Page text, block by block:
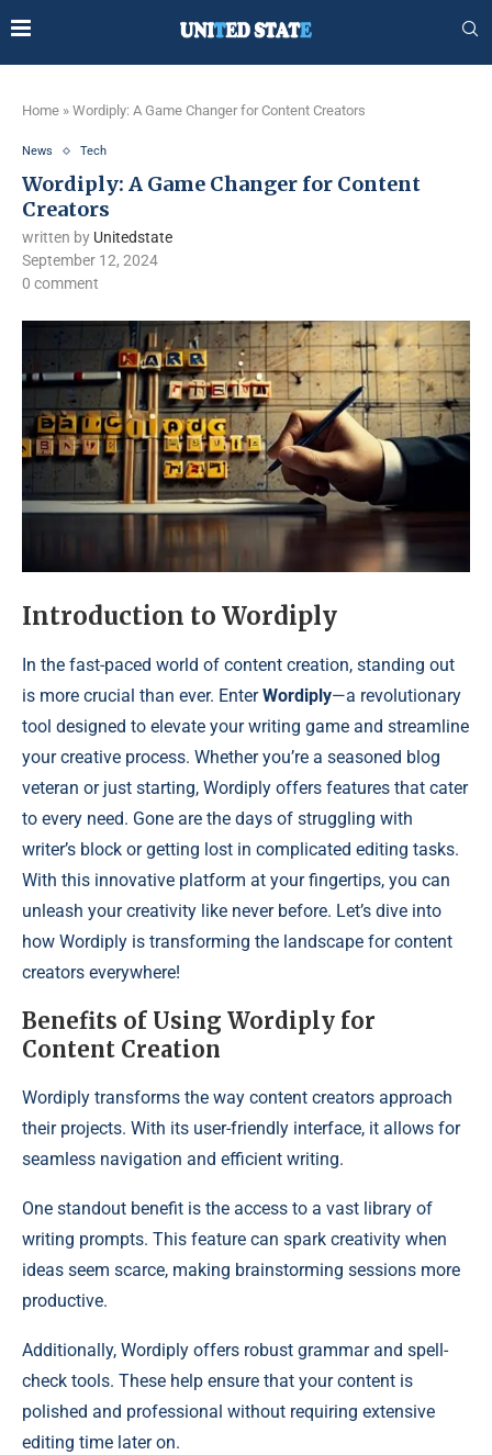
Home » Wordiply: A Game Changer for Content Creators
News Tech
Wordiply: A Game Changer for Content
Creators
written by Unitedstate
September 12, 2024
0 comment
Introduction to Wordiply
In the fast-paced world of content creation, standing out
is more crucial than ever. EnterWordiply—a revolutionary
tool designed to elevate your writing game and streamline
your creative process. Whether you’re a seasoned blog
veteran or just starting, Wordiply offers features that cater
to every need. Gone are the days of struggling with
writer’s block or getting lost in complicated editing tasks.
With this innovative platform at your fingertips, you can
unleash your creativity like never before. Let’s dive into
how Wordiply is transforming the landscape for content
creators everywhere!
Benefits of Using Wordiply for
Content Creation
Wordiply transforms the way content creators approach
their projects. With its user-friendly interface, it allows for
seamless navigation and efficient writing.
One standout benefit is the access to a vast library of
writing prompts. This feature can spark creativity when
ideas seem scarce, making brainstorming sessions more
productive.
Additionally, Wordiply offers robust grammar and spell-
check tools. These help ensure that your content is
polished and professional without requiring extensive
editing time later on.